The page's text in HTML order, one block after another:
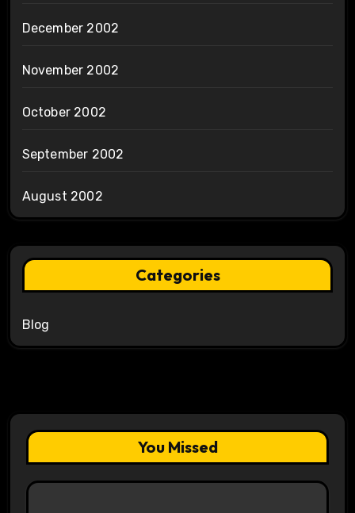
December 2002
November 2002
October 2002
September 2002
August 2002
Categories
Blog
You Missed